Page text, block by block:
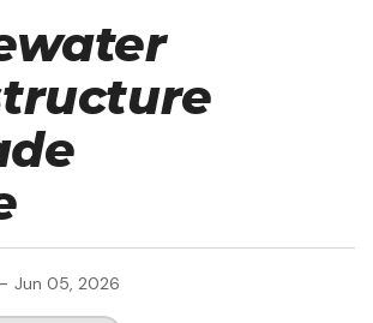
- Jun 05, 2026